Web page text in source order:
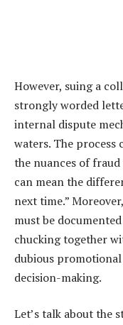
However, suing a
strongly worded
internal dispute
waters. The process
the nuances of
can mean the
next time.”
must be
chucking together
dubious
decision-making.
Let’s talk about the